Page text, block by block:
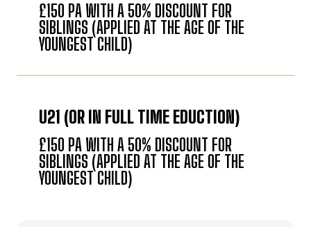
£150 PA WITH A 50% DISCOUNT FOR
SIBLINGS (APPLIED AT THE AGE OF THE
YOUNGEST CHILD)
U21 (OR IN FULL TIME EDUCTION)
£150 PA WITH A 50% DISCOUNT FOR
SIBLINGS (APPLIED AT THE AGE OF THE
YOUNGEST CHILD)